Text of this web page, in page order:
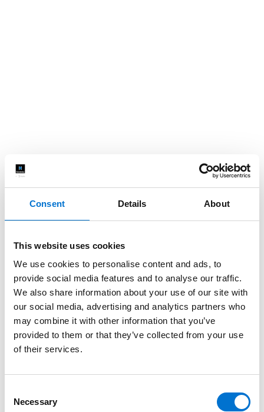
Consent Details About
This website uses cookies
We use cookies to personalise content and ads, to
provide social media features and to analyse our traffic.
We also share information about your use of our site with
our social media, advertising and analytics partners who
may combine it with other information that you’ve
provided to them or that they’ve collected from your use
of their services.
Selection
Necessary